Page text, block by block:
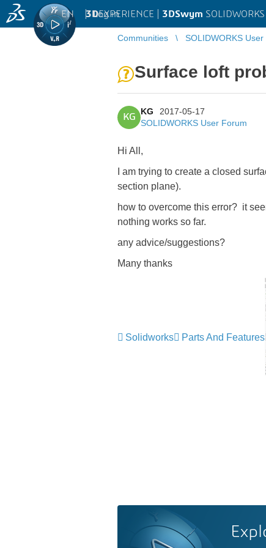
3DEXPERIENCE | 3DSwym
EN | Log in
Communities SOLIDWORKS User
Surface loft
KG
KG
2017-05-17
SOLIDWORKS User Forum
Hi All,
I am trying to create a closed
section plane).
how to overcome this error? it
nothing works so far.
any advice/suggestions?
Many thanks
Solidworks Parts And Features